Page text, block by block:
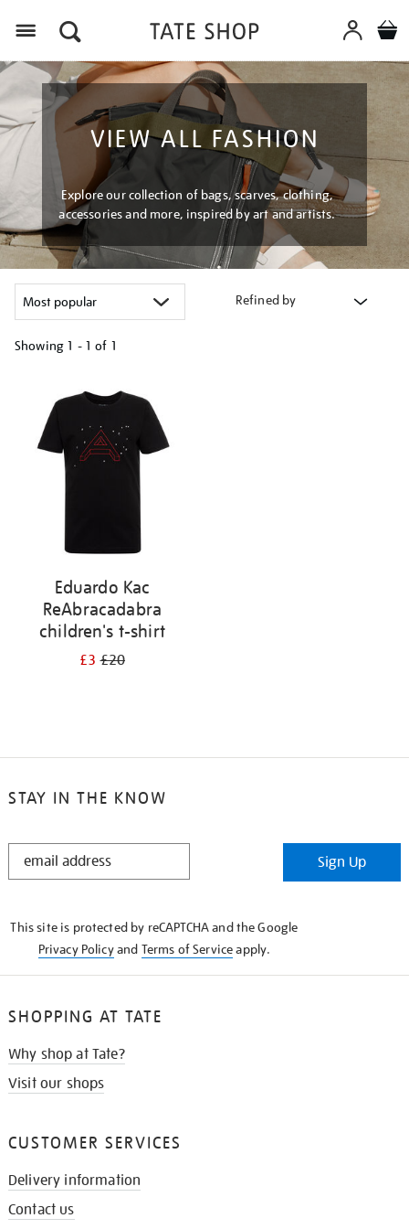
VIEW ALL FASHION
Explore our collection of bags, scarves, clothing,
accessories and more, inspired by art and artists.
Refined by
Showing 1 - 1 of 1
results
Eduardo Kac
ReAbracadabra
children's t-shirt
£3£20
STAY IN THE KNOW
STAY
Sign Up
This site is protected by reCAPTCHA and the Google
Privacy Policyand Terms of Serviceapply.
SHOPPING AT TATE
Why shop at Tate?
Visit our shops
CUSTOMER SERVICES
Delivery information
Contact us